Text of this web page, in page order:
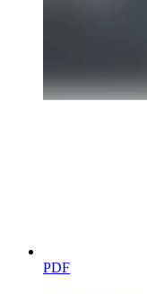
blood pressure:
PDF